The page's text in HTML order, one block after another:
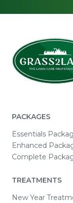
PACKAGES
Essentials
Enhanced
Complete
TREATMENTS
New Year